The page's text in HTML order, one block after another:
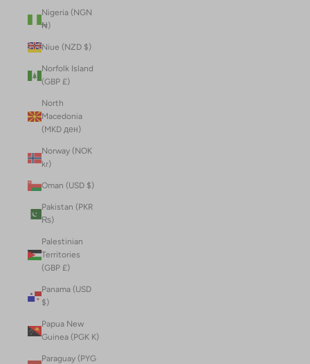
Nigeria (NGN
₦)
Niue (NZD $)
Norfolk Island
(GBP £)
North
Macedonia
(MKD ден)
Norway (NOK
kr)
Oman (USD $)
Pakistan (PKR
₨)
Palestinian
Territories
(GBP £)
Panama (USD
$)
Papua New
Guinea (PGK K)
Paraguay (PYG